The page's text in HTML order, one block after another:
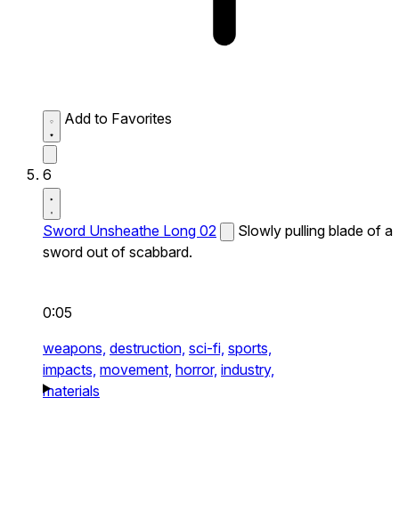
Add to Favorites
6
Sword Unsheathe Long 02
Slowly pulling blade of a
sword out of scabbard.
0:05
weapons, destruction, sci-fi, sports,
impacts, movement, horror, industry,
materials